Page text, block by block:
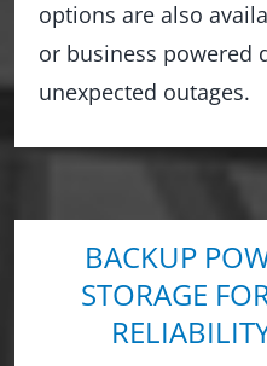
options are also
or business powered
unexpected outages.
BACKUP
STORAGE